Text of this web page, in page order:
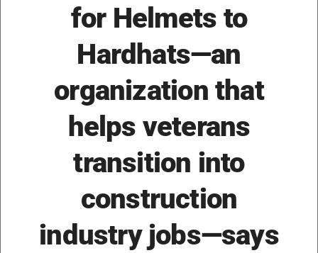
for Helmets to
Hardhats—an
organization that
helps veterans
transition into
construction
industry jobs—says